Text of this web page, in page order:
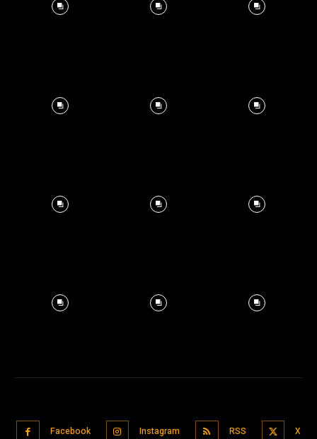
Facebook Instagram RSS X